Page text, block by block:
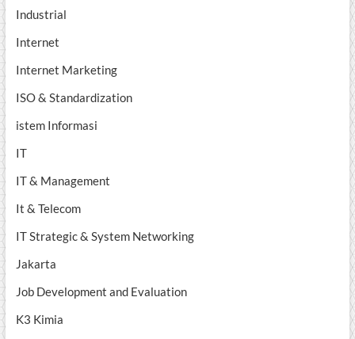
Industrial
Internet
Internet Marketing
ISO & Standardization
istem Informasi
IT
IT & Management
It & Telecom
IT Strategic & System Networking
Jakarta
Job Development and Evaluation
K3 Kimia